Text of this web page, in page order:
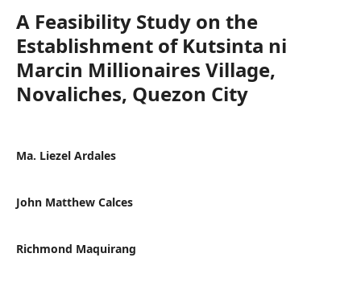
A Feasibility Study on the
Establishment of Kutsinta ni
Marcin Millionaires Village,
Novaliches, Quezon City
Ma. Liezel Ardales
John Matthew Calces
Richmond Maquirang